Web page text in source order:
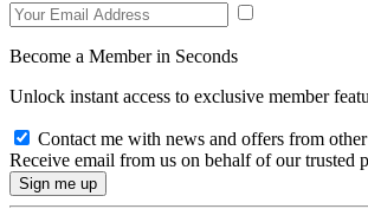
Become a Member in Seconds
Unlock instant access to exclusive member
Contact me with news and offers from
Receive email from us on behalf of our trusted